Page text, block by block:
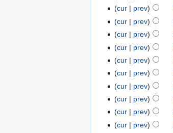
cur
prev
cur
prev
cur prev
cur prev
cur prev
cur prev
cur prev
cur prev
cur prev
cur
prev